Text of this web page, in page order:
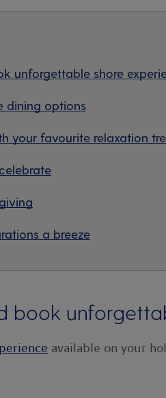
unforgettable shore
dining options
your favourite relaxation
a breeze
book
available on your